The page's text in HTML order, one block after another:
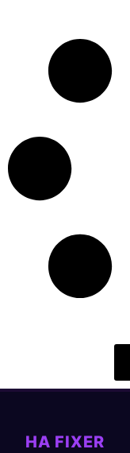
HA FIXER